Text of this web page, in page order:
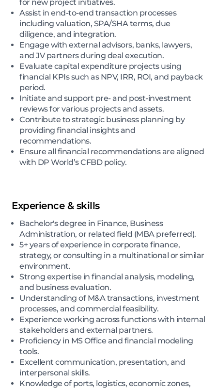
for new project initiatives.
Assist in end-to-end transaction processes
including valuation, SPA/SHA terms, due
diligence, and integration.
Engage with external advisors, banks, lawyers,
and JV partners during deal execution.
Evaluate capital expenditure projects using
financial KPIs such as NPV, IRR, ROI, and payback
period.
Initiate and support pre- and post-investment
reviews for various projects and assets.
Contribute to strategic business planning by
providing financial insights and
recommendations.
Ensure all financial recommendations are aligned
with DP World’s CFBD policy.
Experience & skills
Bachelor's degree in Finance, Business
Administration, or related field (MBA preferred).
5+ years of experience in corporate finance,
strategy, or consulting in a multinational or similar
environment.
Strong expertise in financial analysis, modeling,
and business evaluation.
Understanding of M&A transactions, investment
processes, and commercial feasibility.
Experience working across functions with internal
stakeholders and external partners.
Proficiency in MS Office and financial modeling
tools.
Excellent communication, presentation, and
interpersonal skills.
Knowledge of ports, logistics, economic zones,